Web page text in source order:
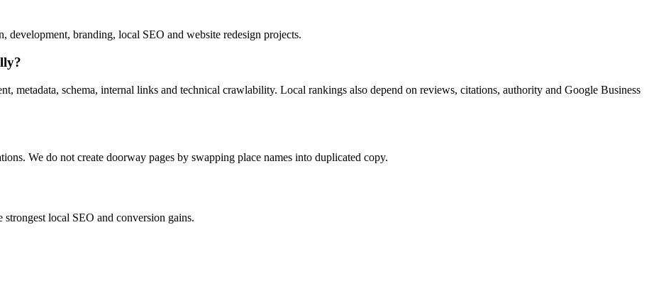
branding, local SEO and website redesign projects.
metadata, schema, internal links and technical crawlability. Local rankings also depend on reviews, citations, authority and Google Business
We do not create doorway pages by swapping place names into duplicated copy.
local SEO and conversion gains.